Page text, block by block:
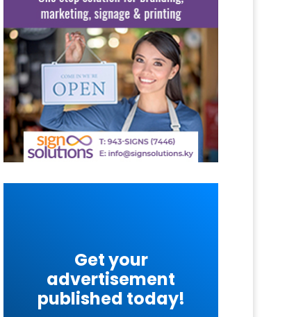
Get your
advertisement
published today!